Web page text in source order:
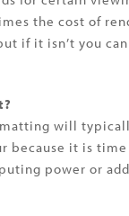
the cost of
if it isn’t you
will
because it is
power or